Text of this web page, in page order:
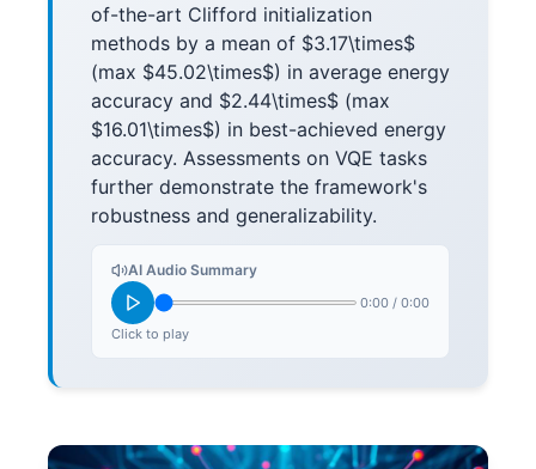
of-the-art Clifford initialization
methods by a mean of $3.17\times$
(max $45.02\times$) in average energy
accuracy and $2.44\times$ (max
$16.01\times$) in best-achieved energy
accuracy. Assessments on VQE tasks
further demonstrate the framework's
robustness and generalizability.
AI Audio Summary
0:00 / 0:00
Click to play